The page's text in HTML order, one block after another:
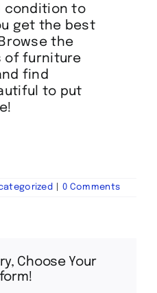
condition to
get the best
the
of furniture
find
to put
0 Comments
Choose Your